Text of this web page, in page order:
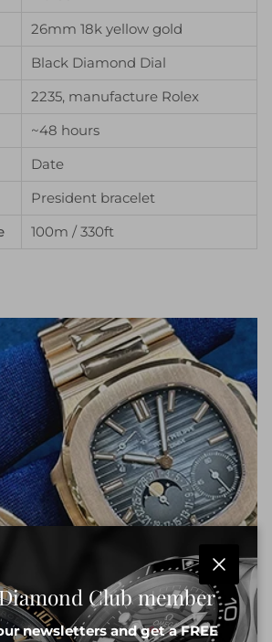
26mm 18k yellow gold
Black Diamond Dial
2235, manufacture Rolex
~48 hours
Date
President bracelet
100m / 330ft
Close
Club member
newsletters and get a FREE